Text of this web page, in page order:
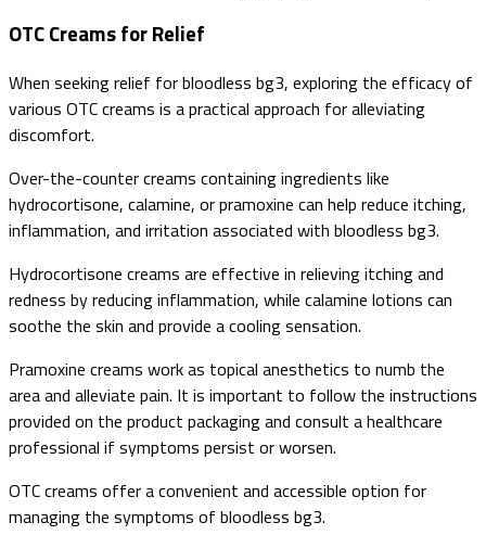
OTC Creams for Relief
When seeking relief for bloodless bg3, exploring the efficacy of
various OTC creams is a practical approach for alleviating
discomfort.
Over-the-counter creams containing ingredients like
hydrocortisone, calamine, or pramoxine can help reduce itching,
inflammation, and irritation associated with bloodless bg3.
Hydrocortisone creams are effective in relieving itching and
redness by reducing inflammation, while calamine lotions can
soothe the skin and provide a cooling sensation.
Pramoxine creams work as topical anesthetics to numb the
area and alleviate pain. It is important to follow the instructions
provided on the product packaging and consult a healthcare
professional if symptoms persist or worsen.
OTC creams offer a convenient and accessible option for
managing the symptoms of bloodless bg3.